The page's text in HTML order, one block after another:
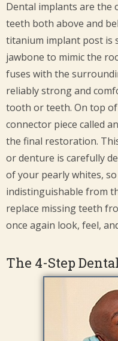
Dental implants are the
teeth both above and
titanium implant post is
jawbone to mimic the
fuses with the
reliably strong and
tooth or teeth. On top
connector piece called
the final restoration.
or denture is carefully
of your pearly whites,
indistinguishable from
replace missing teeth
once again look, feel,
The 4-Step